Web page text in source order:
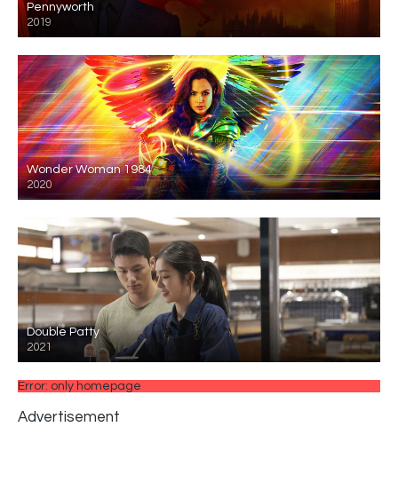
Pennyworth
2019
Wonder Woman 1984
2020
Double Patty
2021
Error: only homepage
Advertisement